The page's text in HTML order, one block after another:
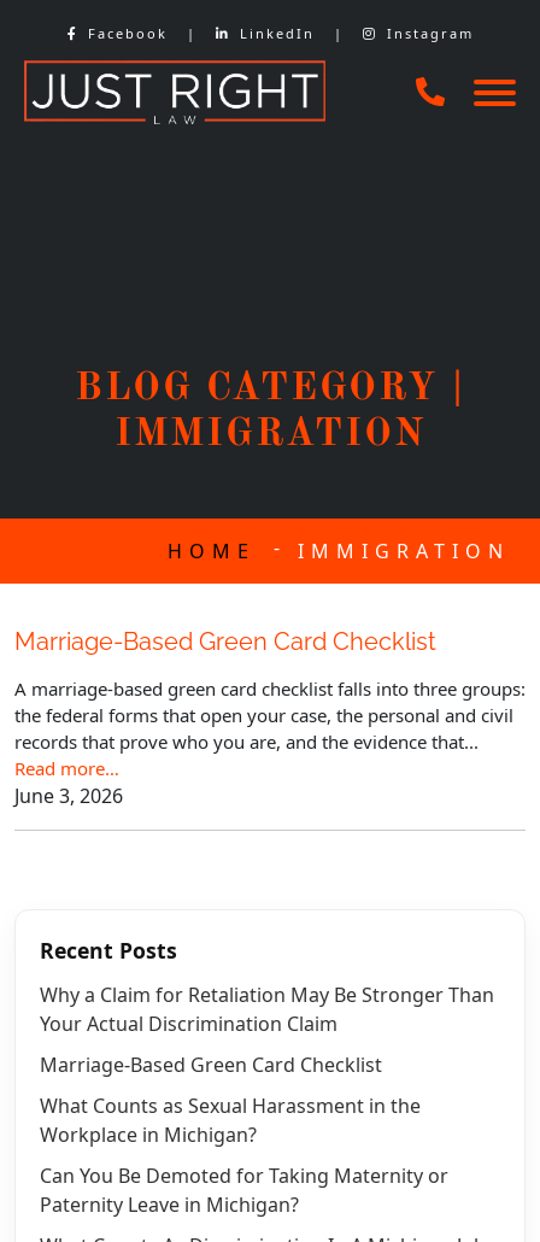
content
Facebook | LinkedIn | Instagram
BLOG CATEGORY |
IMMIGRATION
HOME - IMMIGRATION
Marriage-Based Green Card Checklist
A marriage-based green card checklist falls into three groups:
the federal forms that open your case, the personal and civil
records that prove who you are, and the evidence that...
Read more…
June 3, 2026
Recent Posts
Why a Claim for Retaliation May Be Stronger Than
Your Actual Discrimination Claim
Marriage-Based Green Card Checklist
What Counts as Sexual Harassment in the
Workplace in Michigan?
Can You Be Demoted for Taking Maternity or
Paternity Leave in Michigan?